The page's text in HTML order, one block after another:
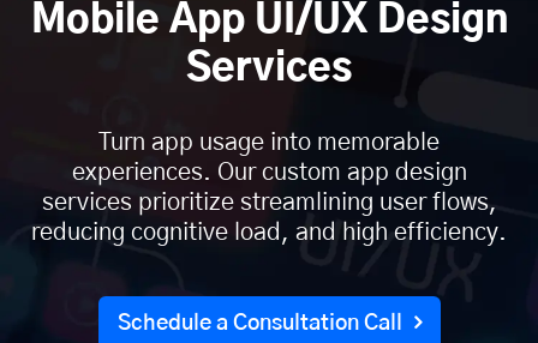
Mobile App UI/UX Design
Services
Turn app usage into memorable
experiences. Our custom app design
services prioritize streamlining user flows,
reducing cognitive load, and high efficiency.
Schedule a Consultation Call